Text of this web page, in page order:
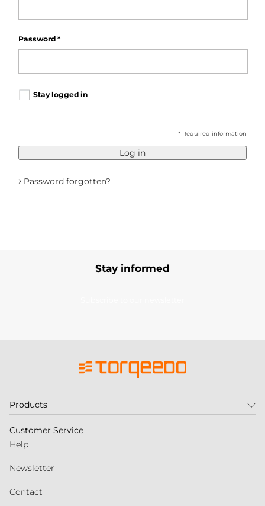
Password *
Stay logged in
* Required information
Log in
› Password forgotten?
Stay informed
Products
Customer Service
Help
Newsletter
Contact